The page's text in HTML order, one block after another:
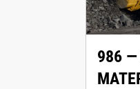
986 —